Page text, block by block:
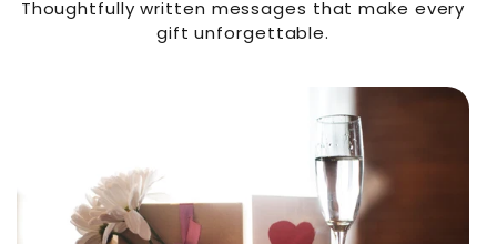
Thoughtfully written messages that make every
gift unforgettable.